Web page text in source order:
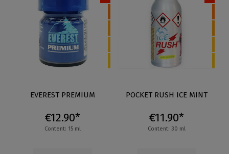
EVEREST PREMIUM
€12.90*
Content: 15 ml
POCKET RUSH ICE MINT
€11.90*
Content: 30 ml